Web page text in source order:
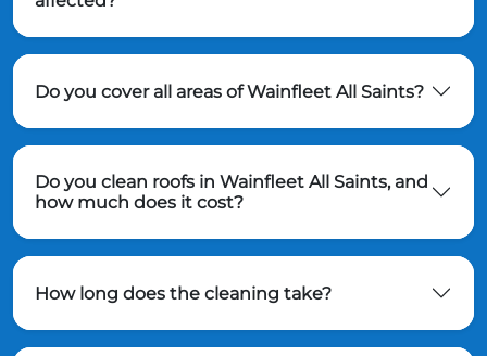
Do you cover all areas of Wainfleet All Saints?
Do you clean roofs in Wainfleet All Saints, and
how much does it cost?
How long does the cleaning take?